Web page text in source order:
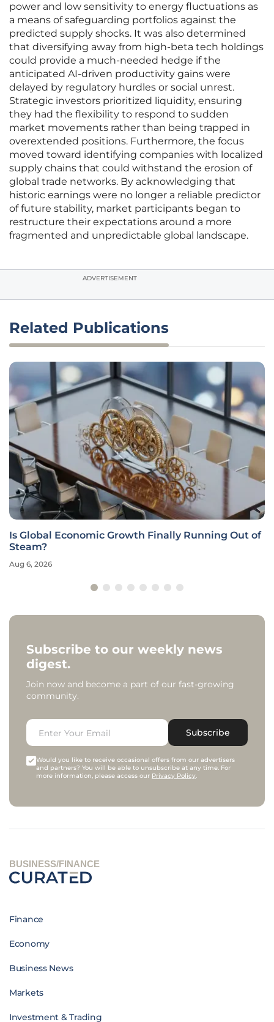
power and low sensitivity to energy fluctuations as
a means of safeguarding portfolios against the
predicted supply shocks. It was also determined
that diversifying away from high-beta tech holdings
could provide a much-needed hedge if the
anticipated AI-driven productivity gains were
delayed by regulatory hurdles or social unrest.
Strategic investors prioritized liquidity, ensuring
they had the flexibility to respond to sudden
market movements rather than being trapped in
overextended positions. Furthermore, the focus
moved toward identifying companies with localized
supply chains that could withstand the erosion of
global trade networks. By acknowledging that
historic earnings were no longer a reliable predictor
of future stability, market participants began to
restructure their expectations around a more
fragmented and unpredictable global landscape.
ADVERTISEMENT
Related Publications
Is Global Economic Growth Finally Running Out of
Steam?
Aug 6, 2026
Subscribe to our weekly news
digest.
Join now and become a part of our fast-growing
community.
Subscribe
Would you like to receive occasional offers from our advertisers
and partners? You will be able to unsubscribe at any time. For
more information, please access our Privacy Policy.
BUSINESS/FINANCE
Finance
Economy
Business News
Markets
Investment & Trading